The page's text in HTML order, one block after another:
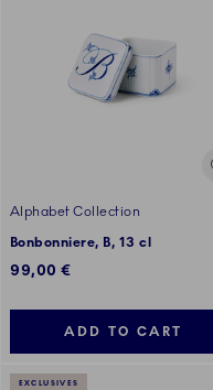
Alphabet Collection
Bonbonniere, B, 13 cl
99,00 €
ADD TO CART
EXCLUSIVES